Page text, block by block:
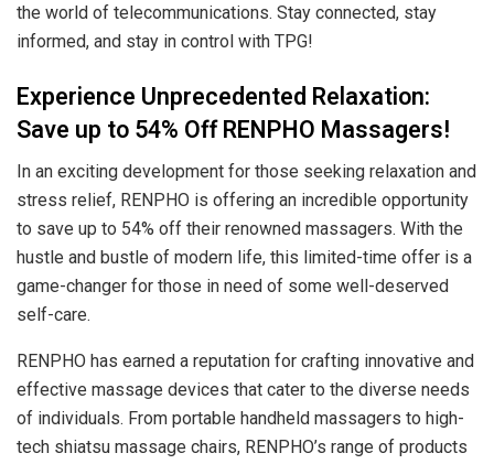
the world of telecommunications. Stay connected, stay
informed, and stay in control with TPG!
Experience Unprecedented Relaxation:
Save up to 54% Off RENPHO Massagers!
In an exciting development for those seeking relaxation and
stress relief, RENPHO is offering an incredible opportunity
to save up to 54% off their renowned massagers. With the
hustle and bustle of modern life, this limited-time offer is a
game-changer for those in need of some well-deserved
self-care.
RENPHO has earned a reputation for crafting innovative and
effective massage devices that cater to the diverse needs
of individuals. From portable handheld massagers to high-
tech shiatsu massage chairs, RENPHO’s range of products